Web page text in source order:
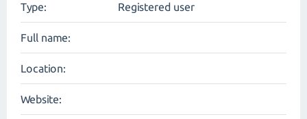
Type: Registered user
Full name:
Location:
Website: